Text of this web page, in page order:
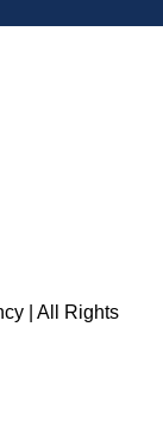
| All Rights